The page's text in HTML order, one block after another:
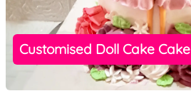
Customised Doll Cake Cake